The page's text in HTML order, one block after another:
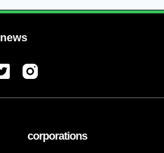
news
corporations